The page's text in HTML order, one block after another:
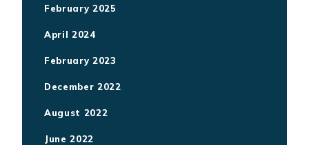
February 2025
April 2024
February 2023
December 2022
August 2022
June 2022